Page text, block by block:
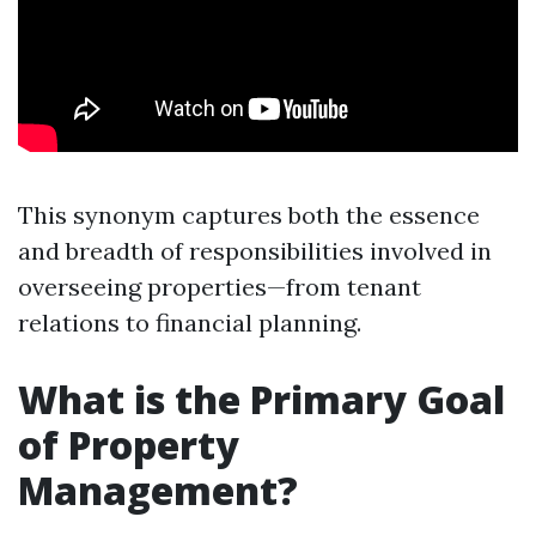
This synonym captures both the essence
and breadth of responsibilities involved in
overseeing properties—from tenant
relations to financial planning.
What is the Primary Goal
of Property
Management?